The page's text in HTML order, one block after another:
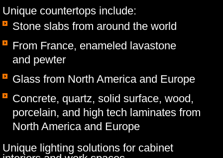
Unique countertops include:
Stone slabs from around the world
​From France, enameled lavastone
and pewter
Glass from North America and Europe
Concrete, quartz, solid surface, wood,
porcelain, and high tech laminates from
North America and Europe
Unique lighting solutions for cabinet